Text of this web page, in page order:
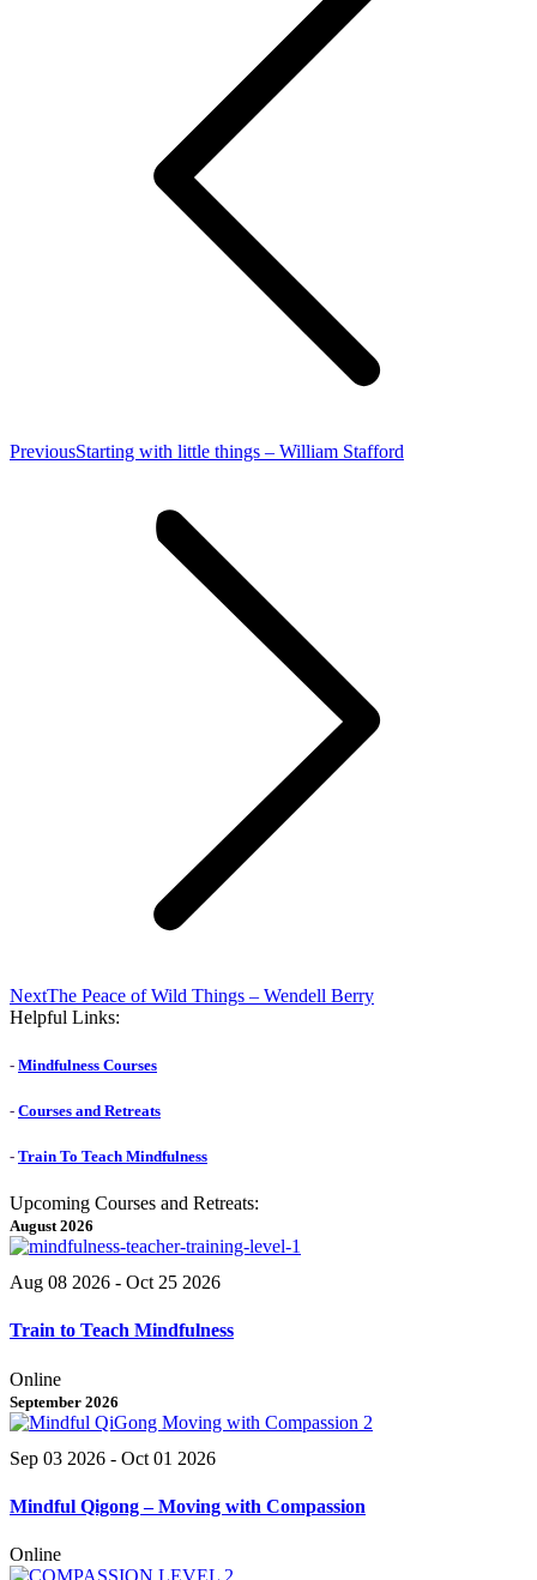
PreviousPrevious
Starting with little things – William Stafford
NextNext
post:
The Peace of Wild Things – Wendell Berry
Helpful Links:
- Mindfulness Courses
- Courses and Retreats
- Train To Teach Mindfulness
Upcoming Courses and Retreats:
August 2026
Aug 08 2026 - Oct 25 2026
Train to Teach Mindfulness
Online
September 2026
Sep 03 2026 - Oct 01 2026
Mindful Qigong – Moving with Compassion
Online